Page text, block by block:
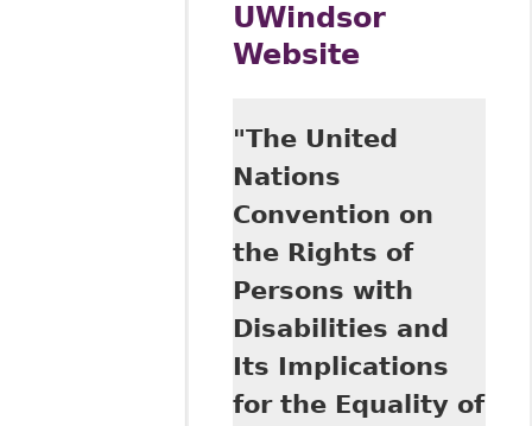
UWindsor
Website
"The United
Nations
Convention on
the Rights of
Persons with
Disabilities and
Its Implications
for the Equality of